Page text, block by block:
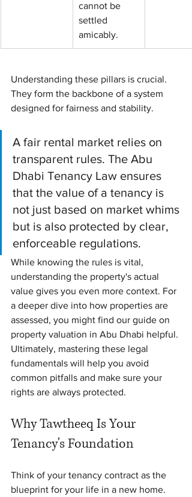
cannot be
settled
amicably.
Understanding these pillars is crucial.
They form the backbone of a system
designed for fairness and stability.
A fair rental market relies on
transparent rules. The Abu
Dhabi Tenancy Law ensures
that the value of a tenancy is
not just based on market whims
but is also protected by clear,
enforceable regulations.
While knowing the rules is vital,
understanding the property's actual
value gives you even more context. For
a deeper dive into how properties are
assessed, you might find our guide on
property valuation in Abu Dhabi helpful.
Ultimately, mastering these legal
fundamentals will help you avoid
common pitfalls and make sure your
rights are always protected.
Why Tawtheeq Is Your
Tenancy's Foundation
Think of your tenancy contract as the
blueprint for your life in a new home.